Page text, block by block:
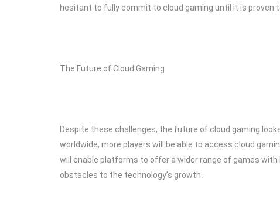
hesitant to fully commit to cloud gaming until it is proven
The Future of Cloud Gaming
Despite these challenges, the future of cloud gaming
worldwide, more players will be able to access cloud
will enable platforms to offer a wider range of games
obstacles to the technology’s growth.